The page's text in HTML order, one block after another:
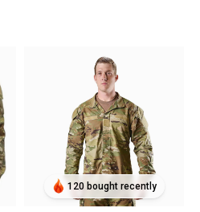
120 bought recently